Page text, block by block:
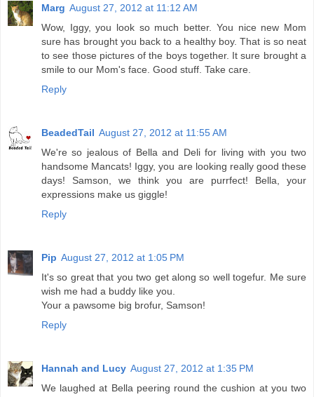
Marg August 27, 2012 at 11:12 AM
Wow, Iggy, you look so much better. You nice new Mom
sure has brought you back to a healthy boy. That is so neat
to see those pictures of the boys together. It sure brought a
smile to our Mom's face. Good stuff. Take care.
Reply
BeadedTail August 27, 2012 at 11:55 AM
We're so jealous of Bella and Deli for living with you two
handsome Mancats! Iggy, you are looking really good these
days! Samson, we think you are purrfect! Bella, your
expressions make us giggle!
Reply
Pip August 27, 2012 at 1:05 PM
It's so great that you two get along so well togefur. Me sure
wish me had a buddy like you.
Your a pawsome big brofur, Samson!
Reply
Hannah and Lucy August 27, 2012 at 1:35 PM
We laughed at Bella peering round the cushion at you two